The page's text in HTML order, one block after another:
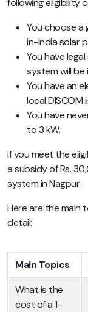
following eligibility
You choose
in-India solar
You have
system will be
You have an
local DISCOM
You have
to 3 kW.
If you meet the
a subsidy of Rs.
system in Nagpur.
Here are the main
detail:
Main Topics
What is the
cost of a 1-